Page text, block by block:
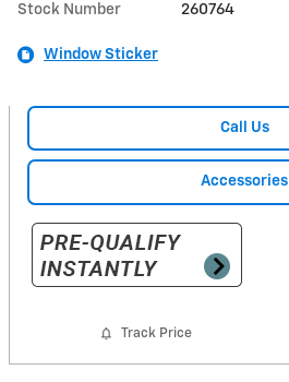
Stock Number 260764
Window Sticker
Call Us
Accessories
Track Price